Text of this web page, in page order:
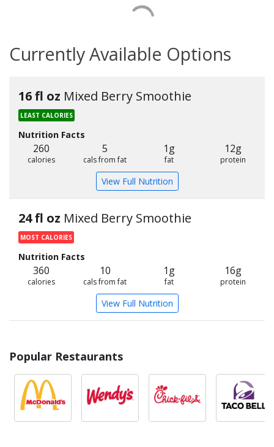
Currently Available Options
16 fl oz Mixed Berry Smoothie
LEAST CALORIES
Nutrition Facts
260
calories
5
cals from fat
1g
fat
12g
protein
View Full Nutrition
24 fl oz Mixed Berry Smoothie
MOST CALORIES
Nutrition Facts
360
calories
10
cals from fat
1g
fat
16g
protein
View Full Nutrition
Popular Restaurants